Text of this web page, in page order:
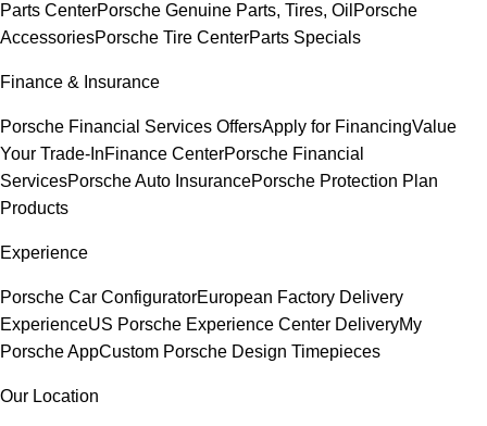
Parts CenterPorsche Genuine Parts, Tires, Oil Porsche
AccessoriesPorsche Tire CenterParts Specials
Finance & Insurance
Porsche Financial Services OffersApply for FinancingValue
Your Trade-InFinance CenterPorsche Financial
ServicesPorsche Auto InsurancePorsche Protection Plan
Products
Experience
Porsche Car ConfiguratorEuropean Factory Delivery
ExperienceUS Porsche Experience Center DeliveryMy
Porsche AppCustom Porsche Design Timepieces
Our Location